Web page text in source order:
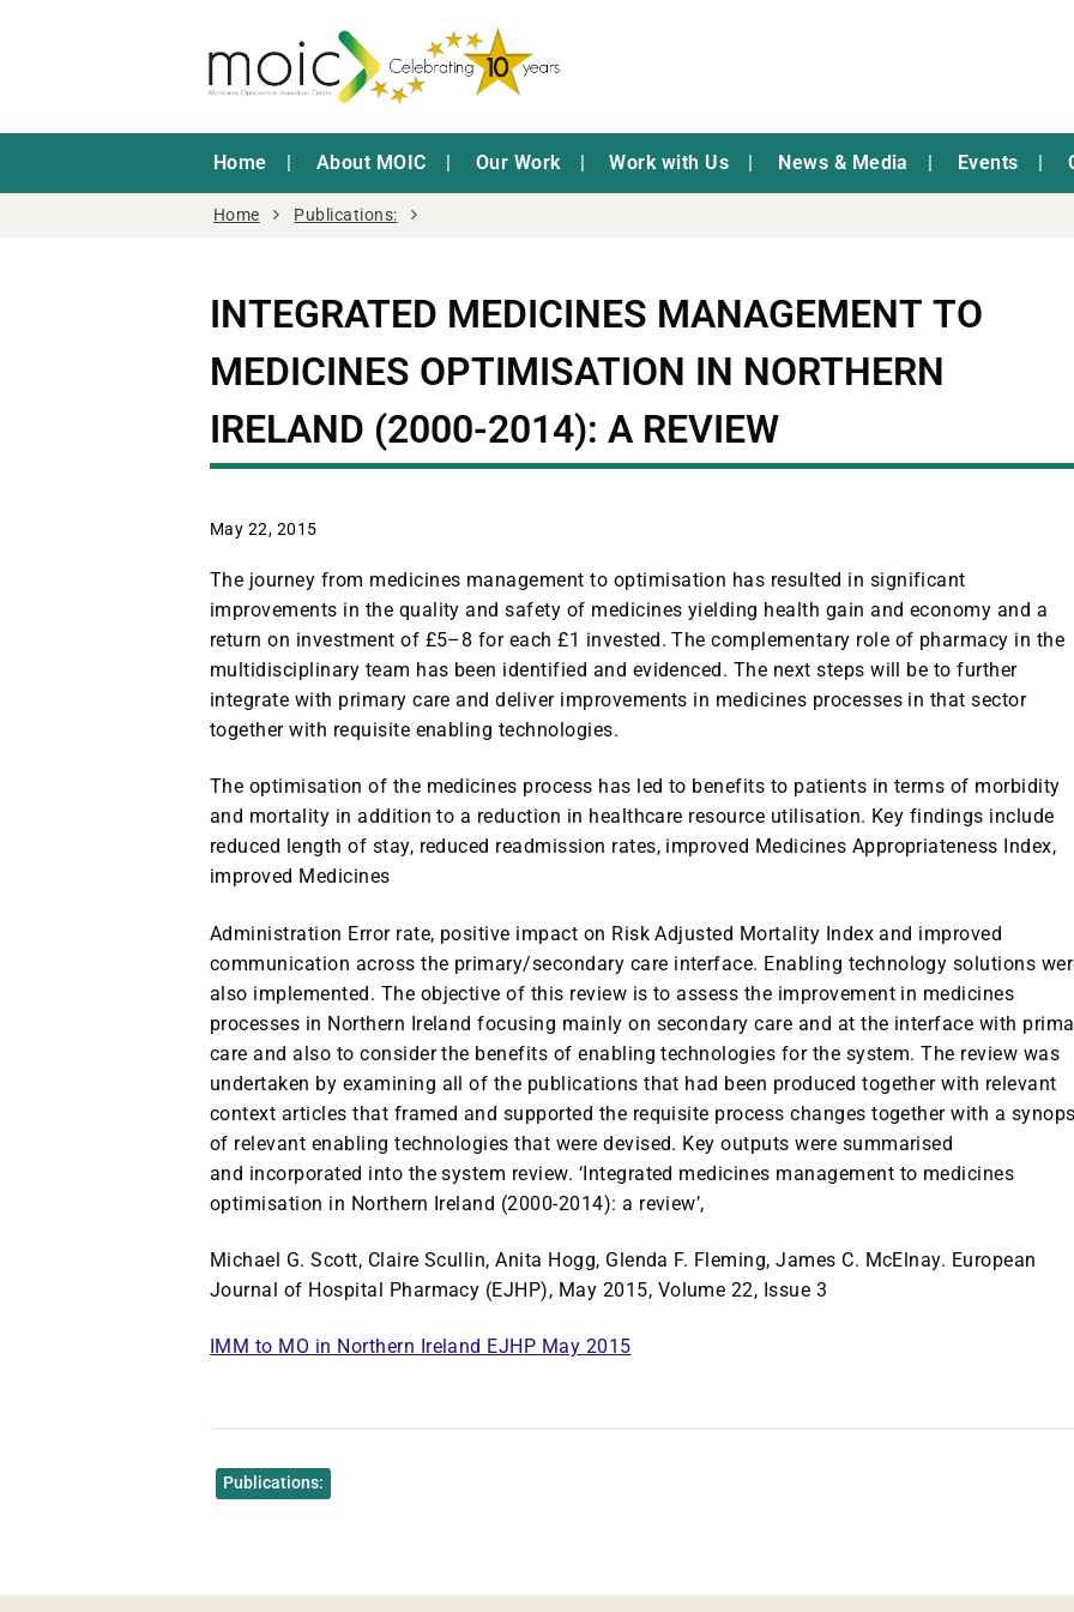
Home About MOIC Our Work Work with Us News & Media Events
Home Publications:
INTEGRATED MEDICINES MANAGEMENT TO
MEDICINES OPTIMISATION IN NORTHERN
IRELAND (2000-2014): A REVIEW
May 22, 2015
The journey from medicines management to optimisation has resulted in significant
improvements in the quality and safety of medicines yielding health gain and economy and a
return on investment of £5–8 for each £1 invested. The complementary role of pharmacy in the
multidisciplinary team has been identified and evidenced. The next steps will be to further
integrate with primary care and deliver improvements in medicines processes in that sector
together with requisite enabling technologies.
The optimisation of the medicines process has led to benefits to patients in terms of morbidity
and mortality in addition to a reduction in healthcare resource utilisation. Key findings include
reduced length of stay, reduced readmission rates, improved Medicines Appropriateness Index,
improved Medicines
Administration Error rate, positive impact on Risk Adjusted Mortality Index and improved
communication across the primary/secondary care interface. Enabling technology solutions
also implemented. The objective of this review is to assess the improvement in medicines
processes in Northern Ireland focusing mainly on secondary care and at the interface with
care and also to consider the benefits of enabling technologies for the system. The review was
undertaken by examining all of the publications that had been produced together with relevant
context articles that framed and supported the requisite process changes together with a
of relevant enabling technologies that were devised. Key outputs were summarised
and incorporated into the system review. ‘Integrated medicines management to medicines
optimisation in Northern Ireland (2000-2014): a review’,
Michael G. Scott, Claire Scullin, Anita Hogg, Glenda F. Fleming, James C. McElnay. European
Journal of Hospital Pharmacy (EJHP), May 2015, Volume 22, Issue 3
IMM to MO in Northern Ireland EJHP May 2015
Publications: